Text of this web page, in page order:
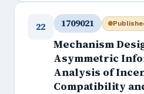
22 1709021
Mechanism
Asymmetric
Analysis of
Compatibility